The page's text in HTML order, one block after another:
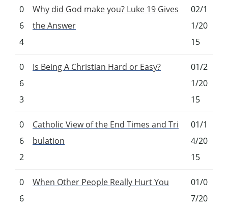
0
6
4
Why did God make you? Luke 19 Gives
the Answer
02/1
1/20
15
0
6
3
Is Being A Christian Hard or Easy?
01/2
1/20
15
0
6
2
Catholic View of the End Times and Tri
bulation
01/1
4/20
15
0
6
When Other People Really Hurt You
01/0
7/20